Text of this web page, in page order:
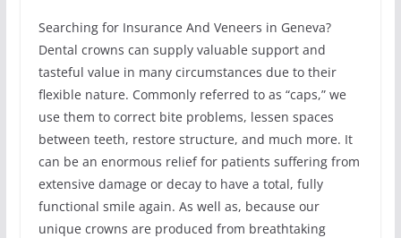
Searching for Insurance And Veneers in Geneva?
Dental crowns can supply valuable support and
tasteful value in many circumstances due to their
flexible nature. Commonly referred to as “caps,” we
use them to correct bite problems, lessen spaces
between teeth, restore structure, and much more. It
can be an enormous relief for patients suffering from
extensive damage or decay to have a total, fully
functional smile again. As well as, because our
unique crowns are produced from breathtaking